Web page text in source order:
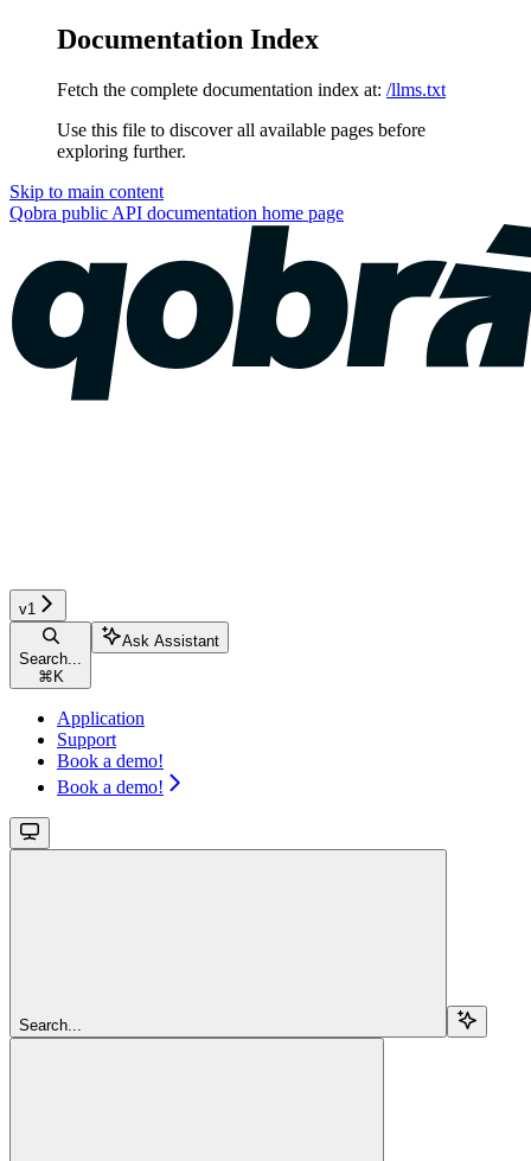
Documentation Index
Fetch the complete documentation index at: /llms.txt
Use this file to discover all available pages before
exploring further.
Skip to main content
Qobra public API documentation home page
v1
Search...
⌘ K
Ask Assistant
Application
Support
Book a demo!
Book a demo!
Search...